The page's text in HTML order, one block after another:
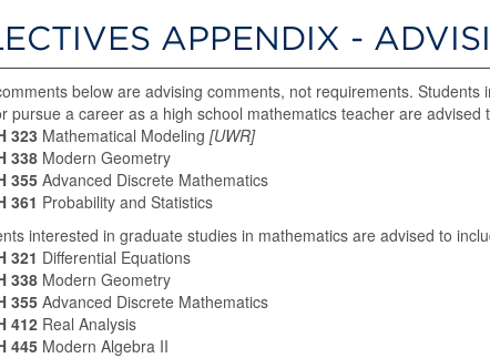
APPENDIX -
below are advising comments, not requirements. Students
pursue a career as a high school mathematics teacher are
323 Mathematical Modeling [UWR]
338 Modern Geometry
355 Advanced Discrete Mathematics
361 Probability and Statistics
interested in graduate studies in mathematics are advised to
321 Differential Equations
338 Modern Geometry
355 Advanced Discrete Mathematics
412 Real Analysis
445 Modern Algebra II